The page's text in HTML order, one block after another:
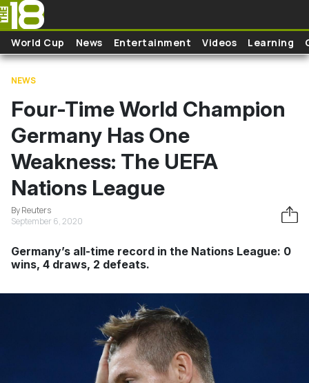
Skip to main content
World Cup News Entertainment Videos Learning
NEWS
Four-Time World Champion
Germany Has One
Weakness: The UEFA
Nations League
By Reuters
September 6, 2020
Germany’s all-time record in the Nations League: 0
wins, 4 draws, 2 defeats.